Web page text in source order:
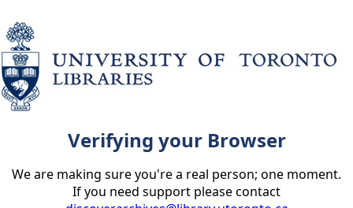
Verifying your Browser
We are making sure you're a real person; one moment.
If you need support please contact